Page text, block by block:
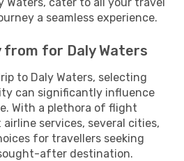
a seamless experience.
for Daly Waters
to Daly Waters, selecting
can significantly influence
With a plethora of flight
services, several cities,
for travellers seeking
after destination.